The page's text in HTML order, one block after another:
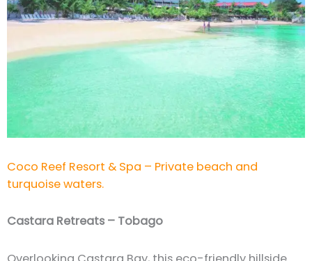
Coco Reef Resort & Spa – Private beach and
turquoise waters.
Castara Retreats – Tobago